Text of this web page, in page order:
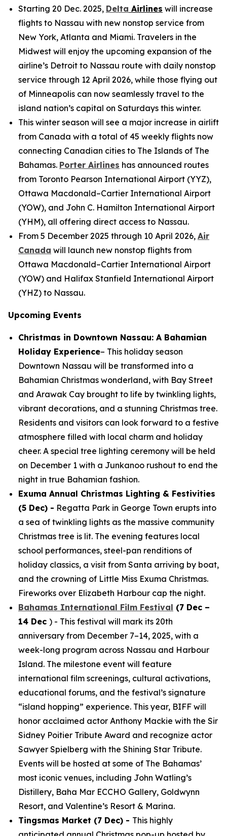
Starting 20 Dec. 2025, Delta Airlines will increase
flights to Nassau with new nonstop service from
New York, Atlanta and Miami. Travelers in the
Midwest will enjoy the upcoming expansion of the
airline’s Detroit to Nassau route with daily nonstop
service through 12 April 2026, while those flying out
of Minneapolis can now seamlessly travel to the
island nation’s capital on Saturdays this winter.
This winter season will see a major increase in airlift
from Canada with a total of 45 weekly flights now
connecting Canadian cities to The Islands of The
Bahamas. Porter Airlines has announced routes
from Toronto Pearson International Airport (YYZ),
Ottawa Macdonald–Cartier International Airport
(YOW), and John C. Hamilton International Airport
(YHM), all offering direct access to Nassau.
From 5 December 2025 through 10 April 2026, Air
Canada will launch new nonstop flights from
Ottawa Macdonald–Cartier International Airport
(YOW) and Halifax Stanfield International Airport
(YHZ) to Nassau.
Upcoming Events
Christmas in Downtown Nassau: A Bahamian
Holiday Experience– This holiday season
Downtown Nassau will be transformed into a
Bahamian Christmas wonderland, with Bay Street
and Arawak Cay brought to life by twinkling lights,
vibrant decorations, and a stunning Christmas tree.
Residents and visitors can look forward to a festive
atmosphere filled with local charm and holiday
cheer. A special tree lighting ceremony will be held
on December 1 with a Junkanoo rushout to end the
night in true Bahamian fashion.
Exuma Annual Christmas Lighting & Festivities
(5 Dec) - Regatta Park in George Town erupts into
a sea of twinkling lights as the massive community
Christmas tree is lit. The evening features local
school performances, steel-pan renditions of
holiday classics, a visit from Santa arriving by boat,
and the crowning of Little Miss Exuma Christmas.
Fireworks over Elizabeth Harbour cap the night.
Bahamas International Film Festival (7 Dec –
14 Dec ) - This festival will mark its 20th
anniversary from December 7–14, 2025, with a
week-long program across Nassau and Harbour
Island. The milestone event will feature
international film screenings, cultural activations,
educational forums, and the festival’s signature
“island hopping” experience. This year, BIFF will
honor acclaimed actor Anthony Mackie with the Sir
Sidney Poitier Tribute Award and recognize actor
Sawyer Spielberg with the Shining Star Tribute.
Events will be hosted at some of The Bahamas’
most iconic venues, including John Watling’s
Distillery, Baha Mar ECCHO Gallery, Goldwynn
Resort, and Valentine’s Resort & Marina.
Tingsmas Market (7 Dec) - This highly